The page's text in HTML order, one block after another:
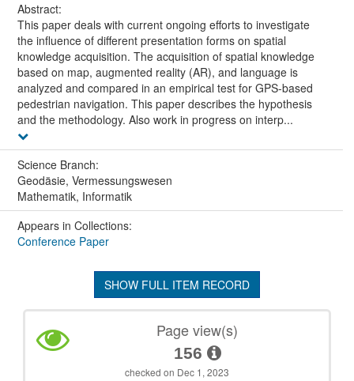
Abstract:
This paper deals with current ongoing efforts to investigate
the influence of different presentation forms on spatial
knowledge acquisition. The acquisition of spatial knowledge
based on map, augmented reality (AR), and language is
analyzed and compared in an empirical test for GPS-based
pedestrian navigation. This paper describes the hypothesis
and the methodology. Also work in progress on interp...
Science Branch:
Geodäsie, Vermessungswesen
Mathematik, Informatik
Appears in Collections:
Conference Paper
SHOW FULL ITEM RECORD
Page view(s)
156
checked on Dec 1, 2023